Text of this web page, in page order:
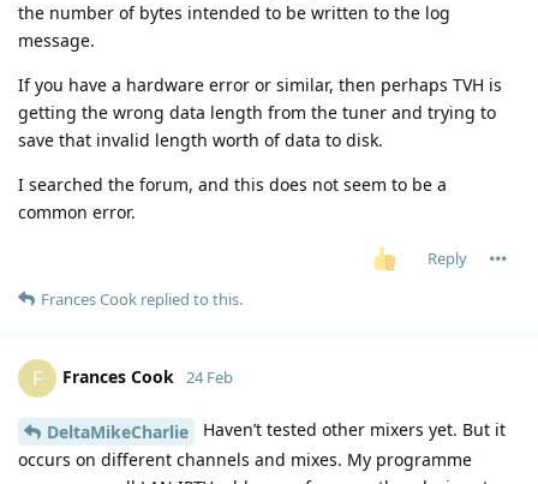
the number of bytes intended to be written to the log
message.
If you have a hardware error or similar, then perhaps TVH is
getting the wrong data length from the tuner and trying to
save that invalid length worth of data to disk.
I searched the forum, and this does not seem to be a
common error.
Reply
Frances Cook replied to this.
F Frances Cook 24 Feb
DeltaMikeCharlie
Haven’t tested other mixers yet. But it
occurs on different channels and mixes. My programme